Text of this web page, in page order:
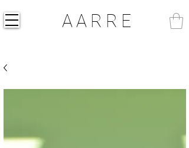
AARRE